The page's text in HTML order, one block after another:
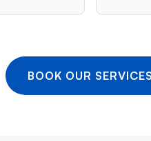
BOOK OUR SERVICES